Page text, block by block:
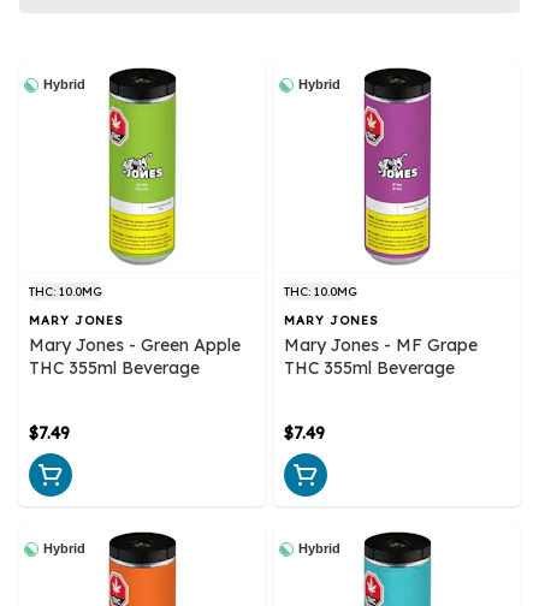
Hybrid
THC: 10.0MG
MARY JONES
Mary Jones - Green Apple
THC 355ml Beverage
$7.49
Hybrid
THC: 10.0MG
MARY JONES
Mary Jones - MF Grape
THC 355ml Beverage
$7.49
Hybrid Hybrid